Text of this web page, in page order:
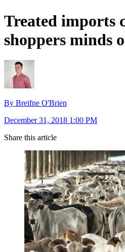
Treated imports
shoppers minds
By Breifne O'Brien
December 31, 2018 1:00 PM
Share this article